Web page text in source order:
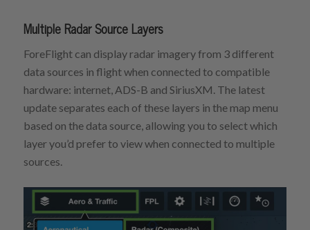
Multiple Radar Source Layers
ForeFlight can display radar imagery from 3 different
data sources in flight when connected to compatible
hardware: internet, ADS-B and SiriusXM. The latest
update separates each of these layers in the map menu
based on the data source, allowing you to select which
layer you’d prefer to view when connected to multiple
sources.